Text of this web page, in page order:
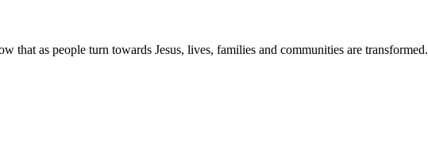
that as people turn towards Jesus, lives, families and communities are transformed.